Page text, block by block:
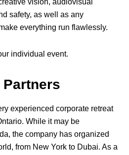
vision, audiovisual
safety, as well as any
everything run flawlessly.
individual event.
Partners
experienced corporate retreat
While it may be
the company has organized
from New York to Dubai. As a